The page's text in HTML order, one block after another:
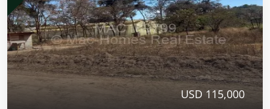
USD 115,000